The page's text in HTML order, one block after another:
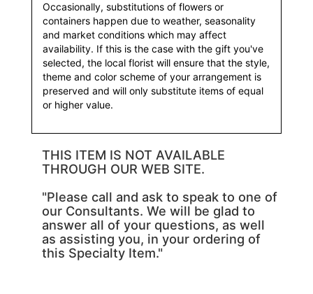
Occasionally, substitutions of flowers or
containers happen due to weather, seasonality
and market conditions which may affect
availability. If this is the case with the gift you've
selected, the local florist will ensure that the style,
theme and color scheme of your arrangement is
preserved and will only substitute items of equal
or higher value.
THIS ITEM IS NOT AVAILABLE
THROUGH OUR WEB SITE.
"Please call and ask to speak to one of
our Consultants. We will be glad to
answer all of your questions, as well
as assisting you, in your ordering of
this Specialty Item."